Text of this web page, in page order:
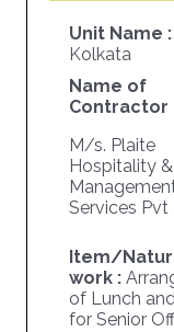
Unit Name :
Kolkata
Name of
Contractor
M/s. Plaite
Hospitality &
Services
Item/
work :
of Lunch
for Senior